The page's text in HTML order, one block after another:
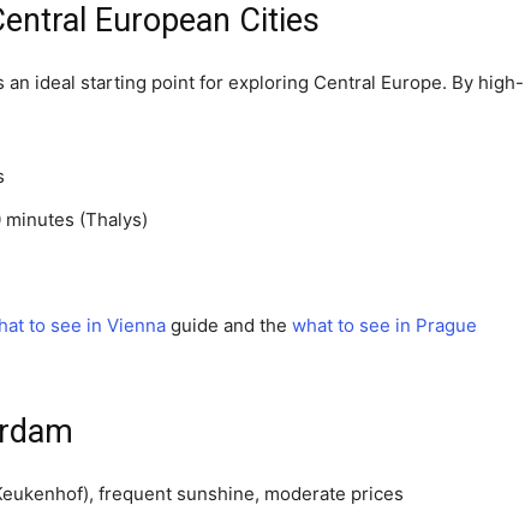
European Cities
an ideal starting point for exploring Central Europe. By high-
(Thalys)
to see in Vienna guide and the what to see in Prague
frequent sunshine, moderate prices